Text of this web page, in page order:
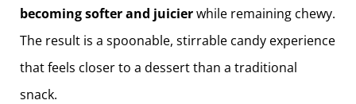
becoming softer and juicierwhile remaining chewy.
The result is a spoonable, stirrable candy experience
that feels closer to a dessert than a traditional
snack.